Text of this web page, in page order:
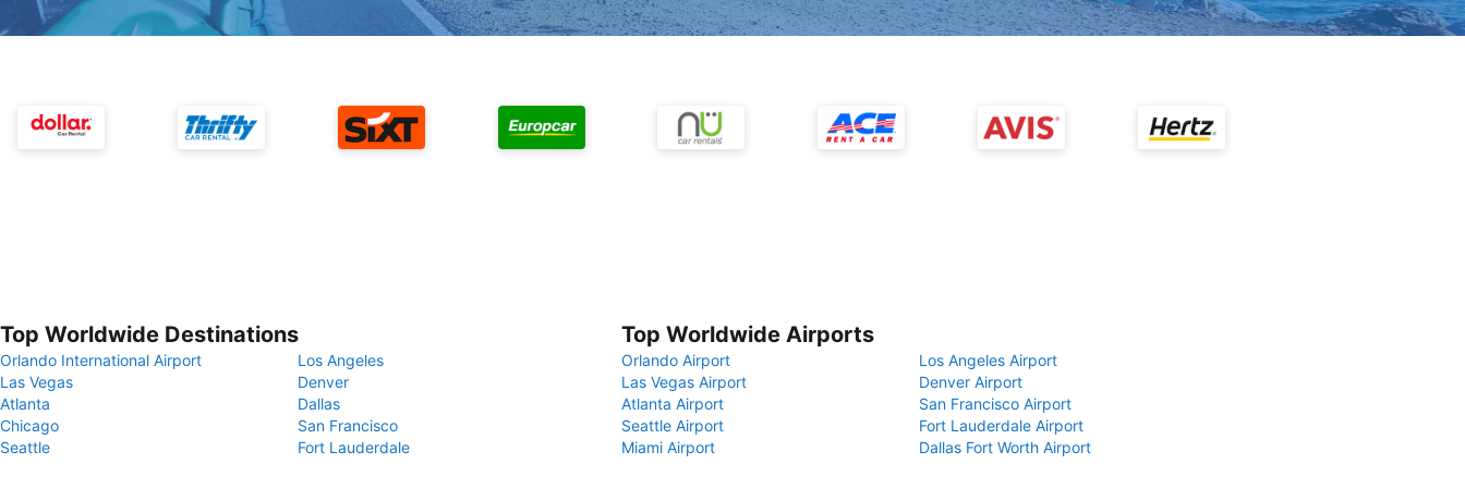
Top Worldwide Destinations
Orlando International Airport
Los Angeles
Las Vegas
Denver
Atlanta
Dallas
Chicago
San Francisco
Seattle
Fort Lauderdale
Top Worldwide Airports
Orlando Airport
Los Angeles Airport
Las Vegas Airport
Denver Airport
Atlanta Airport
San Francisco Airport
Seattle Airport
Fort Lauderdale Airport
Miami Airport
Dallas Fort Worth Airport